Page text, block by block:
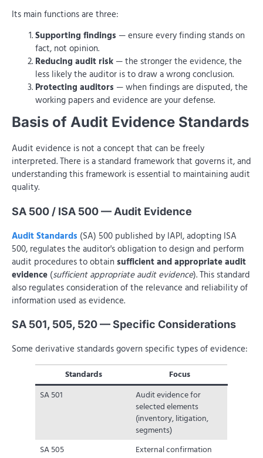
Its main functions are three:
Supporting findings — ensure every finding stands on
fact, not opinion.
Reducing audit risk— the stronger the evidence, the
less likely the auditor is to draw a wrong conclusion.
Protecting auditors — when findings are disputed, the
working papers and evidence are your defense.
Basis of Audit Evidence Standards
Audit evidence is not a concept that can be freely
interpreted. There is a standard framework that governs it, and
understanding this framework is essential to maintaining audit
quality.
SA 500 / ISA 500 — Audit Evidence
Audit Standards (SA) 500 published by IAPI, adopting ISA
500, regulates the auditor's obligation to design and perform
audit procedures to obtain sufficient and appropriate audit
evidence (sufficient appropriate audit evidence). This standard
also regulates consideration of the relevance and reliability of
information used as evidence.
SA 501, 505, 520 — Specific Considerations
Some derivative standards govern specific types of evidence:
Standards
Focus
SA 501
Audit evidence for
selected elements
(inventory, litigation,
segments)
SA 505
External confirmation